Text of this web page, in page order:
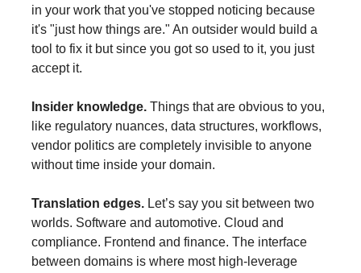
in your work that you've stopped noticing because
it's "just how things are." An outsider would build a
tool to fix it but since you got so used to it, you just
accept it.
Insider knowledge. Things that are obvious to you,
like regulatory nuances, data structures, workflows,
vendor politics are completely invisible to anyone
without time inside your domain.
Translation edges. Let’s say you sit between two
worlds. Software and automotive. Cloud and
compliance. Frontend and finance. The interface
between domains is where most high-leverage